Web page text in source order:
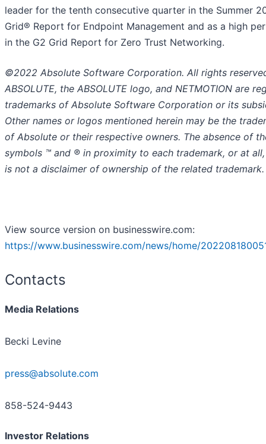
leader for the tenth consecutive quarter in the Summer
Grid® Report for Endpoint Management and as a high
in the G2 Grid Report for Zero Trust Networking.
©2022 Absolute Software Corporation. All rights
ABSOLUTE, the ABSOLUTE logo, and NETMOTION are
trademarks of Absolute Software Corporation or its
Other names or logos mentioned herein may be the
of Absolute or their respective owners. The absence of
symbols ™ and ® in proximity to each trademark, or at
is not a disclaimer of ownership of the related trademark.
View source version on businesswire.com:
https://www.businesswire.com/news/home/
Contacts
Media Relations
Becki Levine
press@absolute.com
858-524-9443
Investor Relations